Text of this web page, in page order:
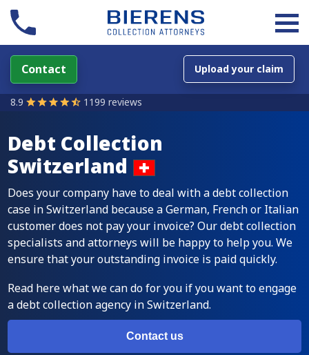
Contact Upload your claim
8.9 1199 reviews
Debt Collection
Switzerland
Does your company have to deal with a debt collection
case in Switzerland because a German, French or Italian
customer does not pay your invoice? Our debt collection
specialists and attorneys will be happy to help you. We
ensure that your outstanding invoice is paid quickly.
Read here what we can do for you if you want to engage
a debt collection agency in Switzerland.
Contact us